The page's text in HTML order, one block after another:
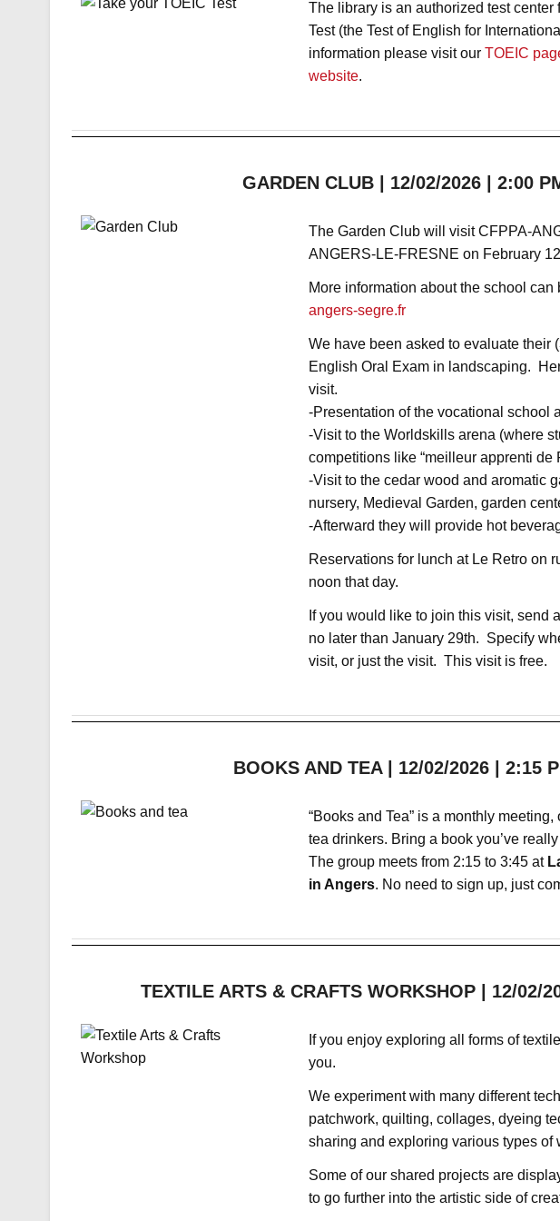
The library is an authorized test
Test (the Test of English for
information please visit our TOEIC
website.
GARDEN CLUB | 12/02/2026 | 2:00
The Garden Club will visit CFPPA-
ANGERS-LE-FRESNE on February
More information about the school can
angers-segre.fr
We have been asked to evaluate their
English Oral Exam in landscaping.
visit.
-Presentation of the vocational school
-Visit to the Worldskills arena (where
competitions like “meilleur apprenti de
-Visit to the cedar wood and aromatic
nursery, Medieval Garden, garden
-Afterward they will provide hot
Reservations for lunch at Le Retro on
noon that day.
If you would like to join this visit, send
no later than January 29th. Specify
visit, or just the visit. This visit is free.
BOOKS AND TEA | 12/02/2026 | 2:15
“Books and Tea” is a monthly
tea drinkers. Bring a book you’ve
The group meets from 2:15 to 3:45 at
in Angers. No need to sign up, just
TEXTILE ARTS & CRAFTS WORKSHOP | 12/02/
If you enjoy exploring all forms of
you.
We experiment with many different
patchwork, quilting, collages, dyeing
sharing and exploring various types of
Some of our shared projects are
to go further into the artistic side of